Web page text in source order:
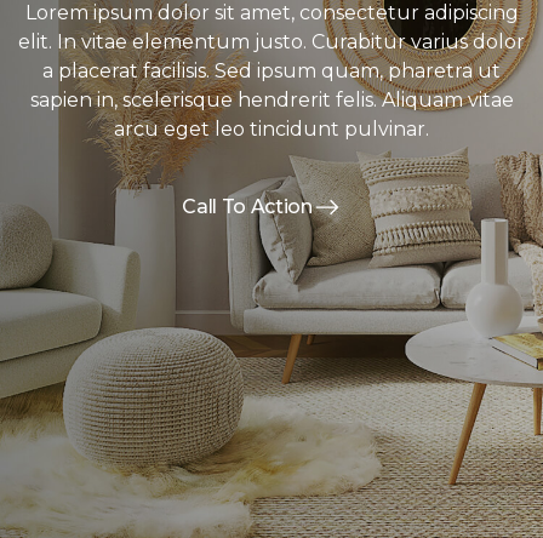
Lorem ipsum dolor sit amet, consectetur adipiscing
elit. In vitae elementum justo. Curabitur varius dolor
a placerat facilisis. Sed ipsum quam, pharetra ut
sapien in, scelerisque hendrerit felis. Aliquam vitae
arcu eget leo tincidunt pulvinar.
Call To Action